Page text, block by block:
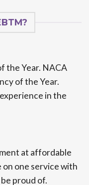
the Year. NACA
of the Year.
in the
at affordable
one service with
proud of.